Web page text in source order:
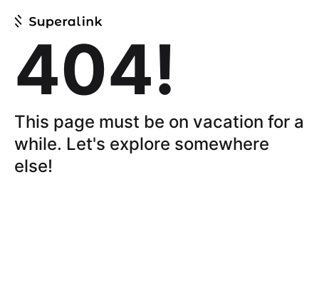
404!
This page must be on vacation for a
while. Let's explore somewhere
else!